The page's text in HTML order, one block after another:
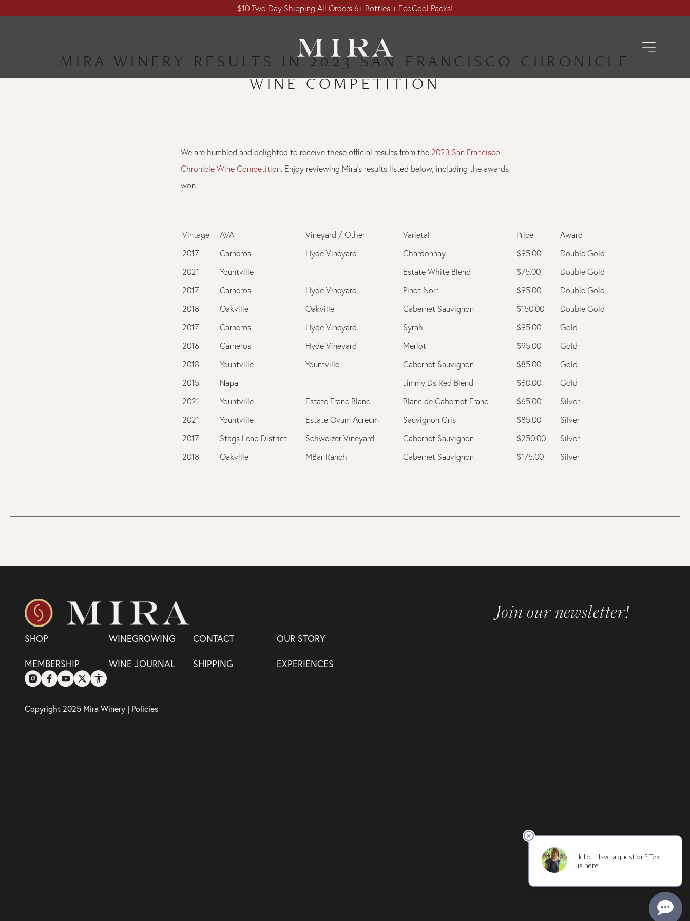
$10 Two Day Shipping All Orders 6+ Bottles + EcoCool Packs!
MIRA WINERY RESULTS IN 2023 SAN FRANCISCO CHRONICLE
WINE COMPETITION
We are humbled and delighted to receive these official results from the 2023 San Francisco
Chronicle Wine Competition. Enjoy reviewing Mira’s results listed below, including the awards
won.
Vintage AVA Vineyard / Other Varietal Price
Award
2017
Carneros Hyde Vineyard Chardonnay $95.00
Double Gold
2021
Yountville Estate White Blend $75.00
Double Gold
2017
Carneros Hyde Vineyard Pinot Noir $95.00
Double Gold
2018
Oakville Oakville Cabernet Sauvignon $150.00
Double Gold
2017
Carneros Hyde Vineyard Syrah $95.00
Gold
2016
Carneros Hyde Vineyard Merlot $95.00
Gold
2018
Yountville Yountville Cabernet Sauvignon $85.00
Gold
2015
Napa Jimmy Ds Red Blend $60.00
Gold
2021
Yountville Estate Franc Blanc Blanc de Cabernet Franc $65.00
Silver
2021
Yountville Estate Ovum Aureum Sauvignon Gris $85.00
Silver
2017
Stags Leap District Schweizer Vineyard Cabernet Sauvignon $250.00
Silver
2018
Oakville MBar Ranch Cabernet Sauvignon $175.00 Silver
SHOP WINEGROWING CONTACT OUR STORY
MEMBERSHIP WINE JOURNAL SHIPPING EXPERIENCES
Copyright 2025 Mira Winery | Policies
Join our newsletter!